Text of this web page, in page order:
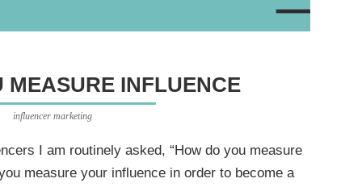
MEASURE INFLUENCE
influencer marketing
I am routinely asked, “How do you measure
measure your influence in order to become a